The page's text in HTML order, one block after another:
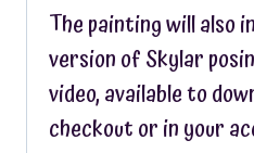
The painting will also
version of Skylar
video, available to
checkout or in your